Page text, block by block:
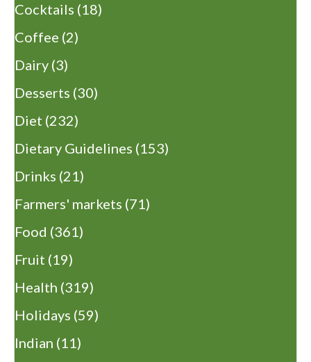
Cocktails (18)
Coffee (2)
Dairy (3)
Desserts (30)
Diet (232)
Dietary Guidelines (153)
Drinks (21)
Farmers' markets (71)
Food (361)
Fruit (19)
Health (319)
Holidays (59)
Indian (11)